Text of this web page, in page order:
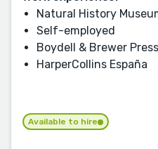
Natural History
Self-employed
Boydell & Brewer Press
HarperCollins España
Available to hire